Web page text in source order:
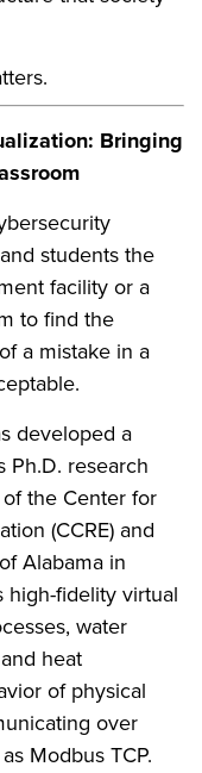
Bringing
students the
facility or a
to find the
a mistake in a
developed a
research
the Center for
(CCRE) and
Alabama in
high-fidelity virtual
water
heat
of physical
over
Modbus TCP.